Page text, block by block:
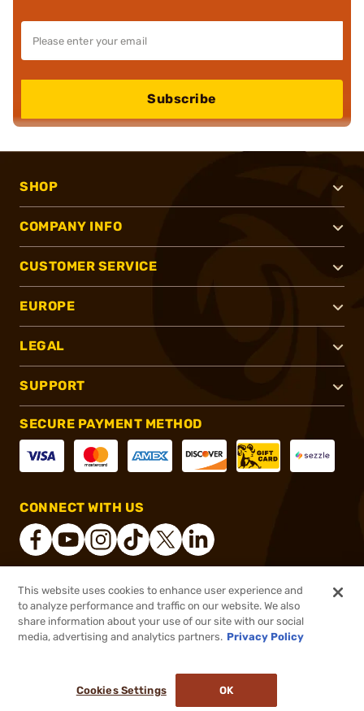
$128.12 Out of Stock
Subscribe
SHOP
COMPANY INFO
CUSTOMER SERVICE
EUROPE
LEGAL
SUPPORT
SECURE PAYMENT METHOD
CONNECT WITH US
® 2026, Brownells, Inc. All rights reserved.
This website uses cookies to enhance user experience and
to analyze performance and traffic on our website. We also
share information about your use of our site with our social
media, advertising and analytics partners. Privacy Policy
Cookies Settings OK